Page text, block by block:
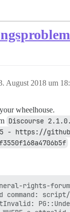
August 2018 um
wheelhouse.
Discourse
- https://
rights-forum-